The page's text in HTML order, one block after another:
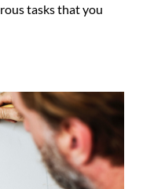
tasks that you